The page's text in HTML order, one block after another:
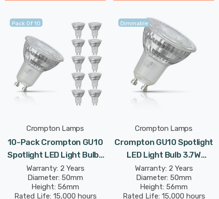
Pack Of 10
Crompton Lamps
10-Pack Crompton GU10
Spotlight LED Light Bulbs
3.7W Dimmable 3000K
Warm White Full Glass
50W Eqv Halogen
Warranty: 2 Years
Diameter: 50mm
Height: 56mm
Rated Life: 15,000 hours
Dimmable
Crompton Lamps
Crompton GU10 Spotlight
LED Light Bulb 3.7W
Dimmable 3000K Warm
White Full Glass 50W Eqv
Halogen Replacement
Warranty: 2 Years
Diameter: 50mm
Height: 56mm
Rated Life: 15,000 hours